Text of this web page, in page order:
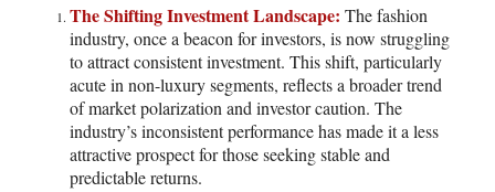
The Shifting Investment Landscape: The fashion
industry, once a beacon for investors, is now struggling
to attract consistent investment. This shift, particularly
acute in non-luxury segments, reflects a broader trend
of market polarization and investor caution. The
industry’s inconsistent performance has made it a less
attractive prospect for those seeking stable and
predictable returns.